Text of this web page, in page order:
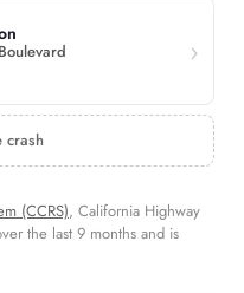
crash
(CCRS), California Highway
the last 9 months and is